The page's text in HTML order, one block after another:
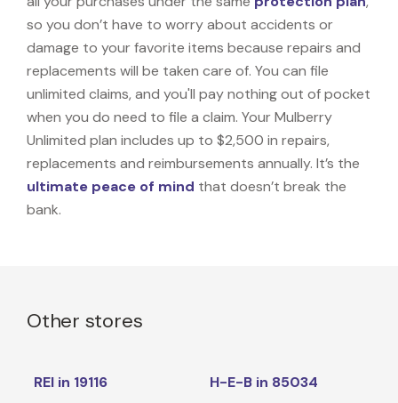
so you don’t have to worry about accidents or
damage to your favorite items because repairs and
replacements will be taken care of. You can file
unlimited claims, and you'll pay nothing out of pocket
when you do need to file a claim. Your Mulberry
Unlimited plan includes up to $2,500 in repairs,
replacements and reimbursements annually. It’s the
ultimate peace of mind that doesn’t break the
bank.
Other stores
REI in 19116 H-E-B in 85034